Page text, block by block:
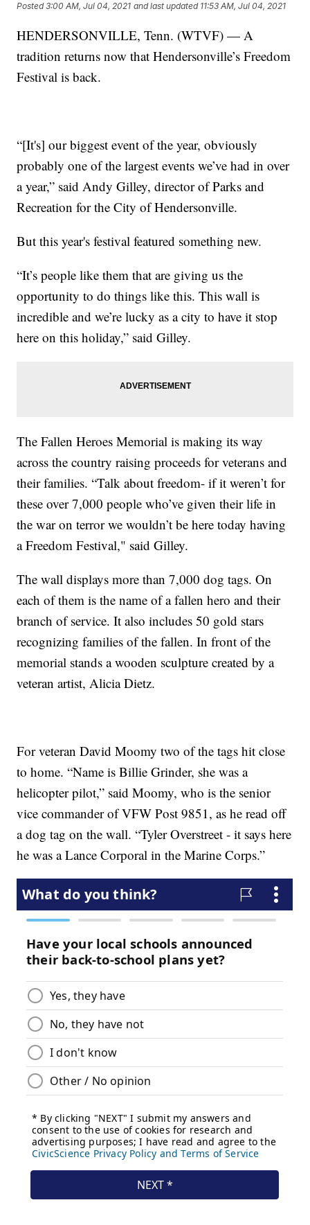
Posted3:00 AM, Jul 04, 2021 and last updated 11:53 AM, Jul 04, 2021
HENDERSONVILLE, Tenn. (WTVF) — A
tradition returns now that Hendersonville’s Freedom
Festival is back.
“[It's] our biggest event of the year, obviously
probably one of the largest events we’ve had in over
a year,” said Andy Gilley, director of Parks and
Recreation for the City of Hendersonville.
But this year's festival featured something new.
“It’s people like them that are giving us the
opportunity to do things like this. This wall is
incredible and we’re lucky as a city to have it stop
here on this holiday,” said Gilley.
The Fallen Heroes Memorial is making its way
across the country raising proceeds for veterans and
their families. “Talk about freedom- if it weren’t for
these over 7,000 people who’ve given their life in
the war on terror we wouldn’t be here today having
a Freedom Festival," said Gilley.
The wall displays more than 7,000 dog tags. On
each of them is the name of a fallen hero and their
branch of service. It also includes 50 gold stars
recognizing families of the fallen. In front of the
memorial stands a wooden sculpture created by a
veteran artist, Alicia Dietz.
For veteran David Moomy two of the tags hit close
to home. “Name is Billie Grinder, she was a
helicopter pilot,” said Moomy, who is the senior
vice commander of VFW Post 9851, as he read off
a dog tag on the wall. “Tyler Overstreet - it says here
he was a Lance Corporal in the Marine Corps.”